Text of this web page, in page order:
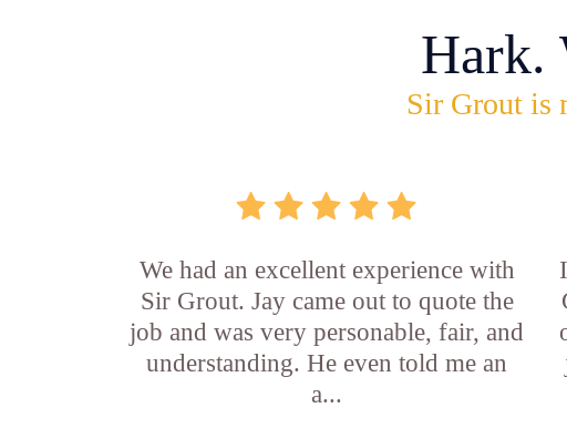
Hark.
Sir Grout is
We had an excellent experience with
Sir Grout. Jay came out to quote the
job and was very personable, fair, and
understanding. He even told me an
a...